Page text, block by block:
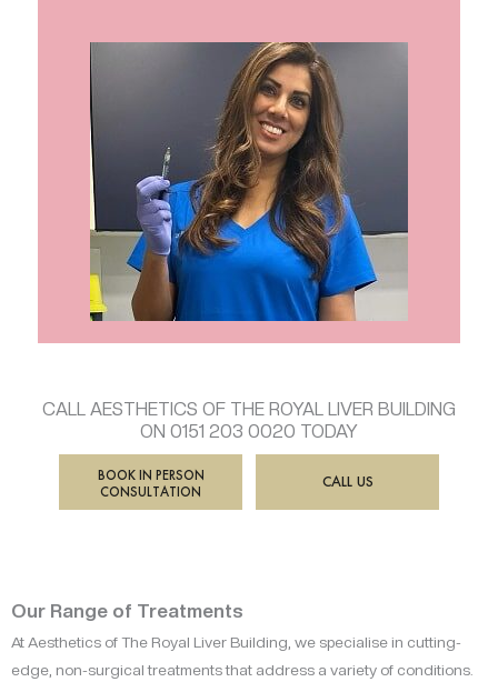
CALL AESTHETICS OF THE ROYAL LIVER BUILDING
ON 0151 203 0020 TODAY
BOOK IN PERSON
CONSULTATION
CALL US
Our Range of Treatments
At Aesthetics of The Royal Liver Building, we specialise in cutting-
edge, non-surgical treatments that address a variety of conditions.